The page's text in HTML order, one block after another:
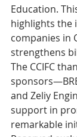
Education.
highlights the
companies in
strengthens
The CCIFC
and Zeliy
support in
remarkable